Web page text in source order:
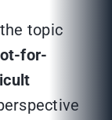
topic
for-